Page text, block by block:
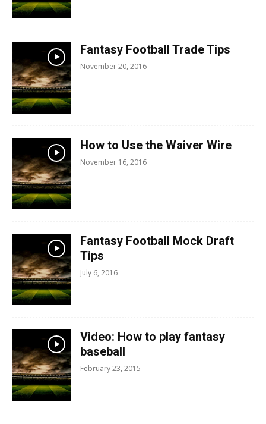
Fantasy Football Trade Tips
November 20, 2016
How to Use the Waiver Wire
November 16, 2016
Fantasy Football Mock Draft
Tips
July 6, 2016
Video: How to play fantasy
baseball
February 23, 2015